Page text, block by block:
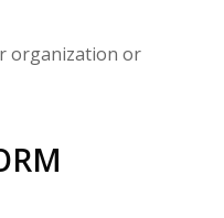
organization or